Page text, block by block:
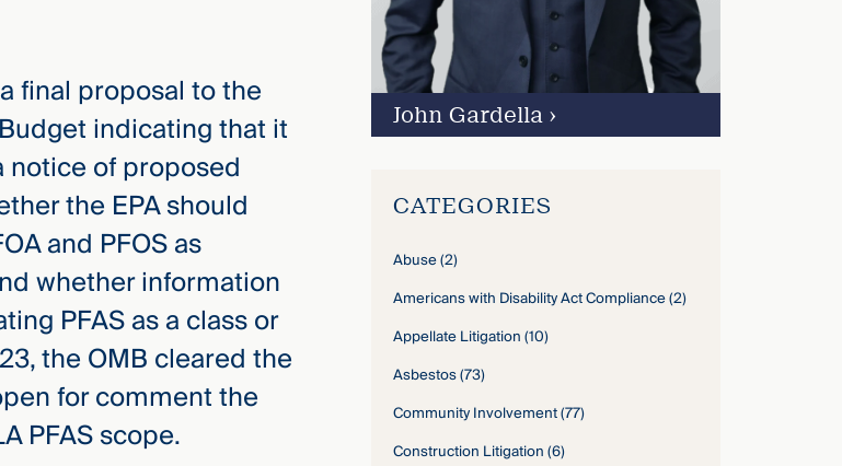
final proposal to the
indicating that it
notice of proposed
the EPA should
and PFOS as
whether information
PFAS as a class or
the OMB cleared the
for comment the
PFAS scope.
John Gardella›
CATEGORIES
Abuse(2)
Americans with Disability Act Compliance(2)
Appellate Litigation(10)
Asbestos(73)
Community Involvement(77)
Construction Litigation(6)